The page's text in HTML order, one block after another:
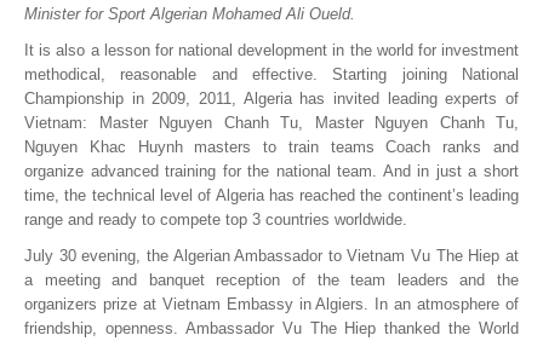
Minister for Sport Algerian Mohamed Ali Oueld.
It is also a lesson for national development in the world for investment
methodical, reasonable and effective. Starting joining National
Championship in 2009, 2011, Algeria has invited leading experts of
Vietnam: Master Nguyen Chanh Tu, Master Nguyen Chanh Tu,
Nguyen Khac Huynh masters to train teams Coach ranks and
organize advanced training for the national team. And in just a short
time, the technical level of Algeria has reached the continent’s leading
range and ready to compete top 3 countries worldwide.
July 30 evening, the Algerian Ambassador to Vietnam Vu The Hiep at
a meeting and banquet reception of the team leaders and the
organizers prize at Vietnam Embassy in Algiers. In an atmosphere of
friendship, openness. Ambassador Vu The Hiep thanked the World